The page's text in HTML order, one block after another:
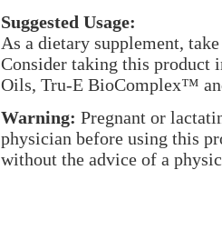
Suggested Usage:
As a dietary supplement,
Consider taking this product
Oils, Tru-E BioComplex™
Warning: Pregnant or
physician before using this
without the advice of a